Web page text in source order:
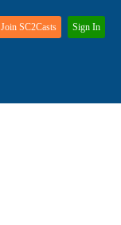
Join SC2Casts Sign In